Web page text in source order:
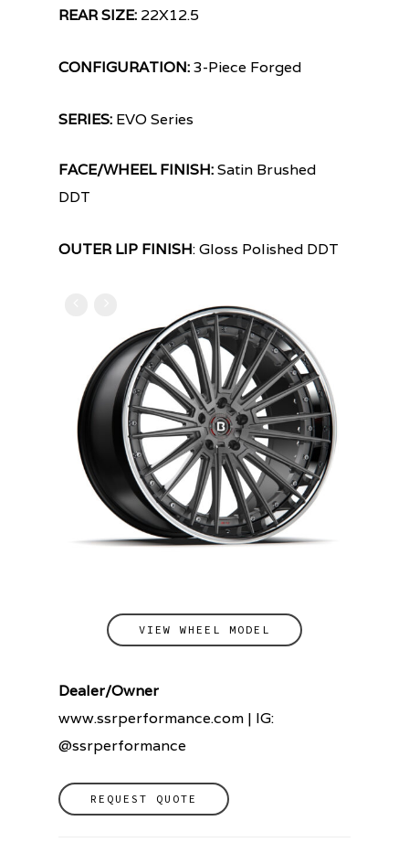
REAR SIZE: 22X12.5
CONFIGURATION:3-Piece Forged
SERIES: EVO Series
FACE/WHEEL FINISH:Satin Brushed
DDT
OUTER LIP FINISH: Gloss Polished DDT
VIEW WHEEL MODEL
Dealer/Owner
www.ssrperformance.com | IG:
@ssrperformance
REQUEST QUOTE